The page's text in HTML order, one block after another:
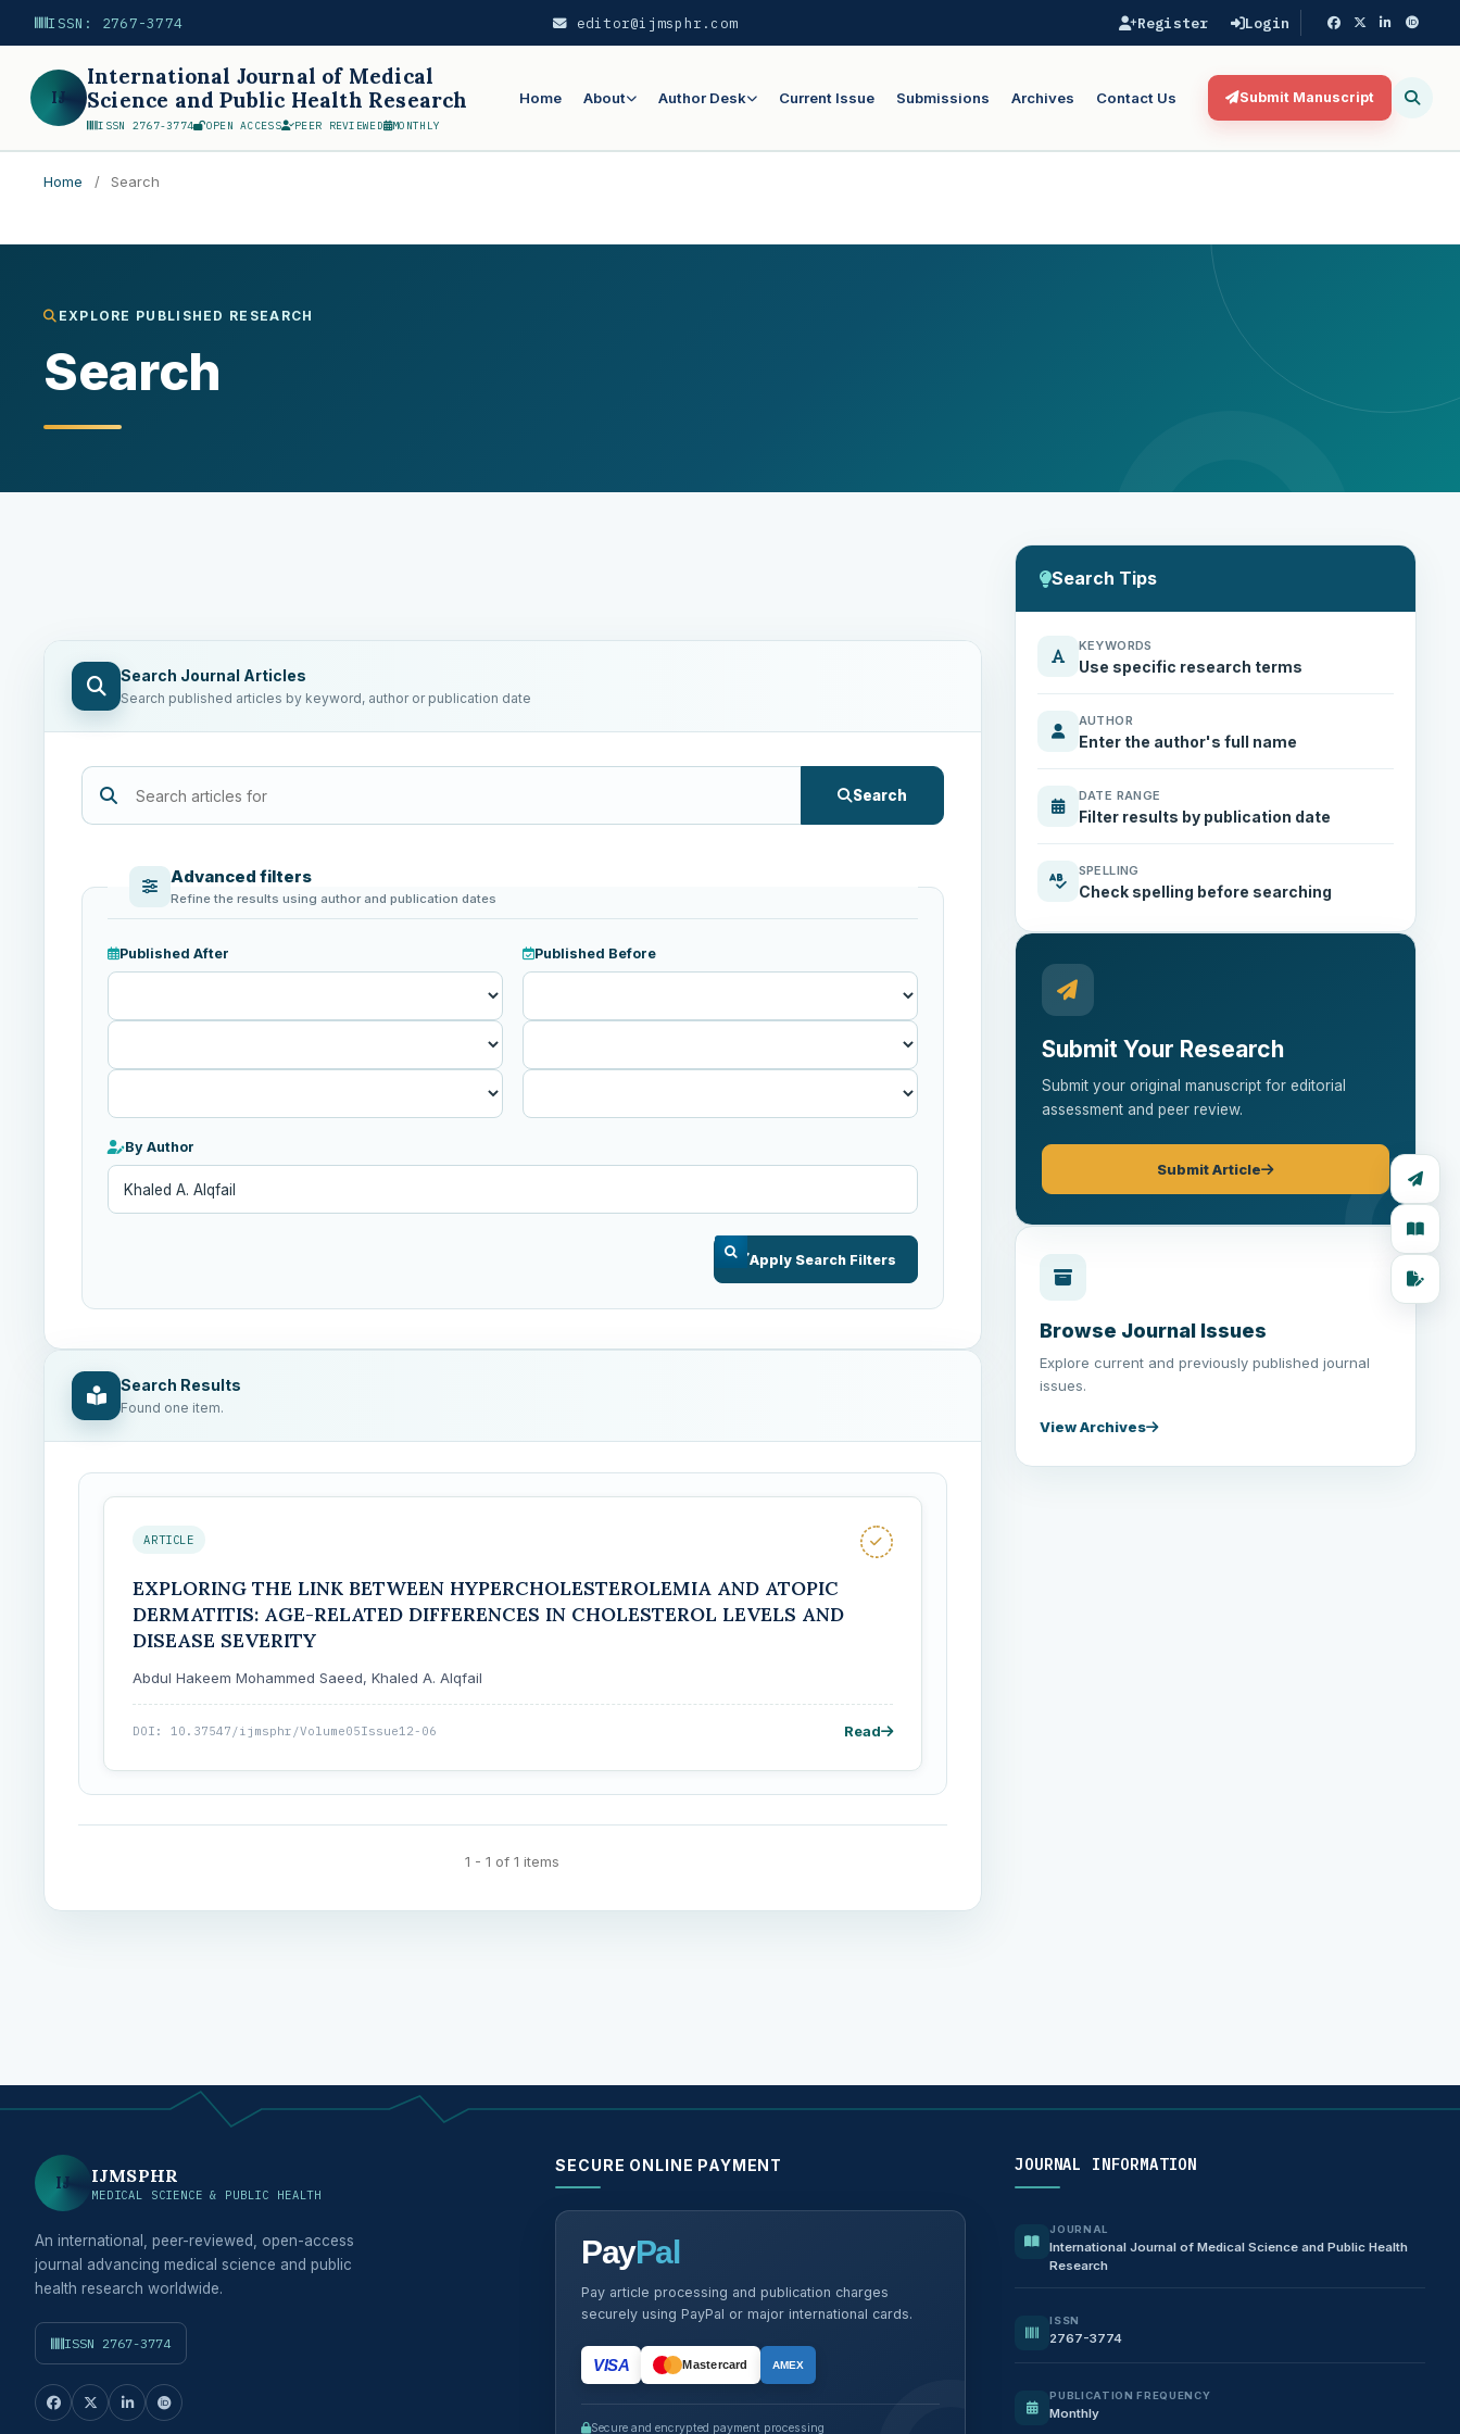
ISSN: 2767-3774 editor@ijmsphr.com Register Login
IJ
International Journal of Medical
Science and Public Health Research
ISSN 2767-3774 OPEN ACCESS PEER REVIEWED MONTHLY
Home About Author Desk Current Issue Submissions Archives Contact Us Submit Manuscript
Home / Search
EXPLORE PUBLISHED RESEARCH
Search
Search Journal Articles
Search published articles by keyword, author or publication date
Search
Advanced filters
Refine the results using author and publication dates
Published After
Published
Published Before
Published
By Author
Apply Search Filters
Search Results
Found one item.
ARTICLE
EXPLORING THE LINK BETWEEN HYPERCHOLESTEROLEMIA AND ATOPIC
DERMATITIS: AGE-RELATED DIFFERENCES IN CHOLESTEROL LEVELS AND
DISEASE SEVERITY
Abdul Hakeem Mohammed Saeed, Khaled A. Alqfail
DOI: 10.37547/ijmsphr/Volume05Issue12-06 Read
1 - 1 of 1 items
Search Tips
KEYWORDS
Use specific research terms
AUTHOR
Enter the author's full name
DATE RANGE
Filter results by publication date
SPELLING
Check spelling before searching
Submit Your Research
Submit your original manuscript for editorial
assessment and peer review.
Submit Article
Browse Journal Issues
Explore current and previously published journal
issues.
View Archives
IJ IJMSPHR
MEDICAL SCIENCE & PUBLIC HEALTH
An international, peer-reviewed, open-access
journal advancing medical science and public
health research worldwide.
ISSN 2767-3774
SECURE ONLINE PAYMENT
PayPal
Pay article processing and publication charges
securely using PayPal or major international cards.
VISA Mastercard AMEX
Secure and encrypted payment processing
JOURNAL INFORMATION
JOURNAL
International Journal of Medical Science and Public Health
Research
ISSN
2767-3774
PUBLICATION FREQUENCY
Monthly